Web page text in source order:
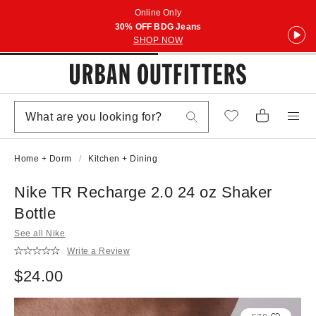
Online Only
30% OFF BDG Jeans
SHOP NOW
Home + Dorm Kitchen + Dining
Nike TR Recharge 2.0 24 oz Shaker
Bottle
See all Nike
Write a Review
$24.00